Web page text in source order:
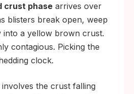
crust phase arrives over
blisters break open, weep
into a yellow brown crust.
contagious. Picking the
clock.
involves the crust falling